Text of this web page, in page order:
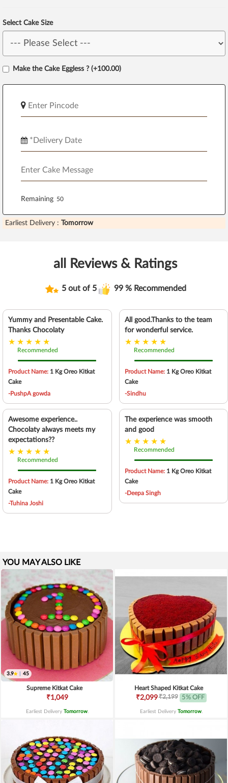
Select Cake Size
Make the Cake Eggless ? (+100.00)
Remaining
Earliest Delivery : Tomorrow
all Reviews & Ratings
5 out of 5 99 % Recommended
Yummy and Presentable Cake.
Thanks Chocolaty
Recommended
Product Name: 1 Kg Oreo Kitkat
Cake
-PushpA gowda
Awesome experience..
Chocolaty always meets my
expectations??
Recommended
Product Name: 1 Kg Oreo Kitkat
Cake
-Tuhina Joshi
All good.Thanks to the team
for wonderful service.
Recommended
Product Name: 1 Kg Oreo Kitkat
Cake
-Sindhu
The experience was smooth
and good
Recommended
Product Name: 1 Kg Oreo Kitkat
Cake
-Deepa Singh
YOU MAY ALSO LIKE
3.9 45
Supreme Kitkat Cake
₹1,049
Earliest Delivery Tomorrow.
Heart Shaped Kitkat Cake
₹2,099₹2,199 5% OFF
Earliest Delivery Tomorrow.